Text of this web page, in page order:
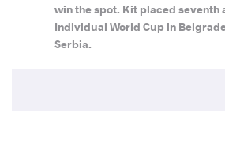
win the spot. Kit placed seventh
Individual World Cup in
Serbia.